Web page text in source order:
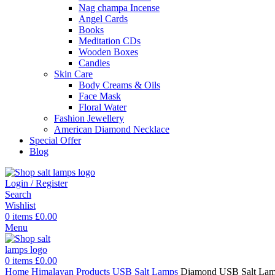
Nag champa Incense
Angel Cards
Books
Meditation CDs
Wooden Boxes
Candles
Skin Care
Body Creams & Oils
Face Mask
Floral Water
Fashion Jewellery
American Diamond Necklace
Special Offer
Blog
Login / Register
Search
Wishlist
0 items £0.00
Menu
0 items £0.00
Home Himalayan Products USB Salt Lamps Diamond USB Salt